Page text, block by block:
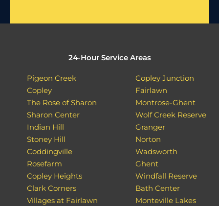
24-Hour Service Areas
Pigeon Creek
Copley
The Rose of Sharon
Sharon Center
Indian Hill
Stoney Hill
Coddingville
Rosefarm
Copley Heights
Clark Corners
Villages at Fairlawn
Copley Junction
Fairlawn
Montrose-Ghent
Wolf Creek Reserve
Granger
Norton
Wadsworth
Ghent
Windfall Reserve
Bath Center
Monteville Lakes